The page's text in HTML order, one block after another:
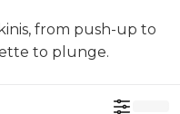
from push-up to
to plunge.